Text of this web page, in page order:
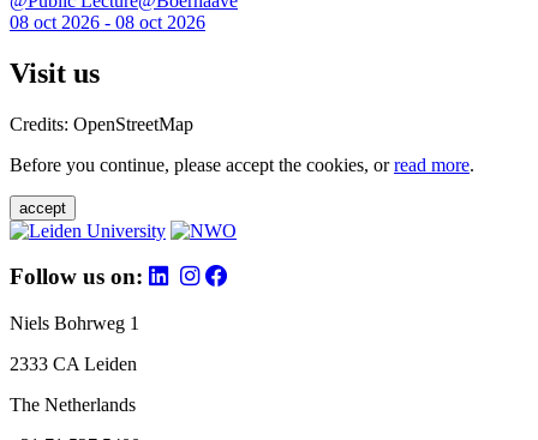
08 oct 2026 - 08 oct 2026
Visit us
Credits: OpenStreetMap
Before you continue, please accept the cookies, orread more.
accept
Follow us on:
Niels Bohrweg 1
2333 CA Leiden
The Netherlands